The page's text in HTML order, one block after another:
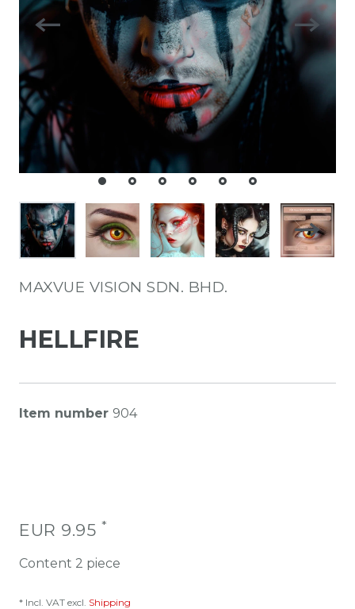
MAXVUE VISION SDN. BHD.
HELLFIRE
Item number 904
EUR 9.95 *
Content 2 piece
* Incl. VAT excl. Shipping